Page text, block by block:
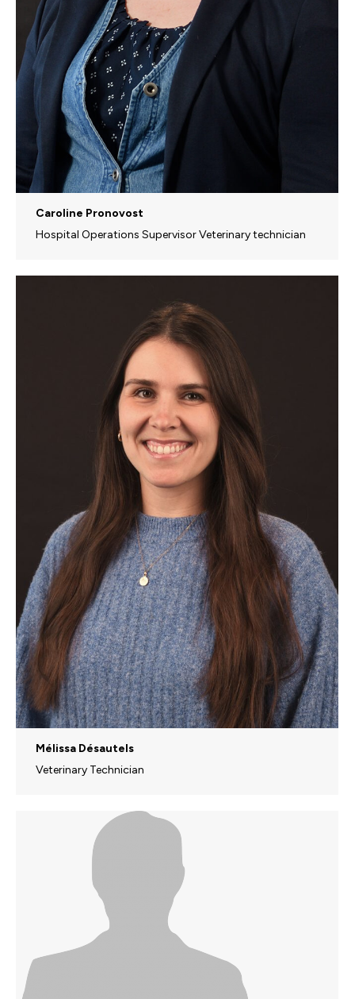
Caroline Pronovost
Hospital Operations Supervisor Veterinary technician
Mélissa Désautels
Veterinary Technician